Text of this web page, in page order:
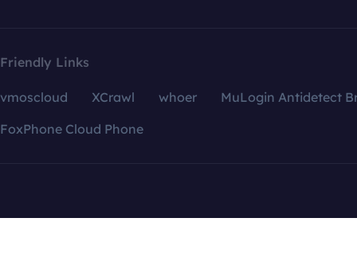
Friendly Links
vmoscloud XCrawl whoer
MuLogin Antidetect
FoxPhone Cloud Phone